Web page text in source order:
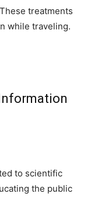
treatments
while traveling.
to scientific
the public